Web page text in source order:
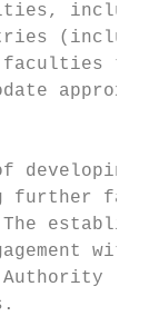
to be
The
with